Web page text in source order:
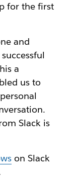
for the first
and
a
us to
Slack is
on Slack